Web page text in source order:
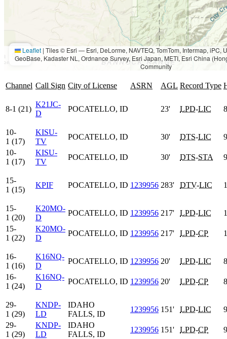
Leaflet | Tiles © Esri — Esri, DeLorme, NAVTEQ, TomTom, Intermap, iPC,
GeoBase, Kadaster NL, Ordnance Survey, Esri Japan, METI, Esri China
Community
Channel Call Sign City of License ASRN AGL Record Type
8-1 (21)
K21JC-
D
POCATELLO, ID 23' LPD-LIC
10-
1 (17)
KISU-
TV
POCATELLO, ID 30' DTS-LIC
10-
1 (17)
KISU-
TV
POCATELLO, ID 30' DTS-STA
15-
1 (15)
KPIF POCATELLO, ID 1239956 283' DTV-LIC
15-
1 (20)
K20MO-
D
POCATELLO, ID 1239956 217' LPD-LIC
15-
1 (22)
K20MO-
D
POCATELLO, ID 1239956 217' LPD-CP
16-
1 (16)
K16NQ-
D
POCATELLO, ID 1239956 20' LPD-LIC
16-
1 (24)
K16NQ-
D
POCATELLO, ID 1239956 20' LPD-CP
29-
1 (29)
KNDP-
LD
IDAHO
FALLS, ID
1239956 151' LPD-LIC
29-
1 (29)
KNDP-
LD
IDAHO
FALLS, ID
1239956 151' LPD-CP